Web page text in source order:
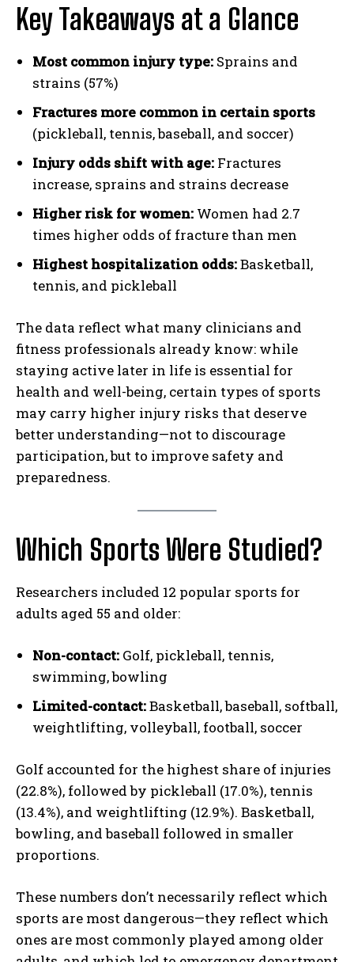
Key Takeaways at a Glance
Most common injury type: Sprains and
strains (57%)
Fractures more common in certain sports
(pickleball, tennis, baseball, and soccer)
Injury odds shift with age: Fractures
increase, sprains and strains decrease
Higher risk for women: Women had 2.7
times higher odds of fracture than men
Highest hospitalization odds:Basketball,
tennis, and pickleball
The data reflect what many clinicians and
fitness professionals already know: while
staying active later in life is essential for
health and well-being, certain types of sports
may carry higher injury risks that deserve
better understanding—not to discourage
participation, but to improve safety and
preparedness.
Which Sports Were Studied?
Researchers included 12 popular sports for
adults aged 55 and older:
Non-contact: Golf, pickleball, tennis,
swimming, bowling
Limited-contact:Basketball, baseball, softball,
weightlifting, volleyball, football, soccer
Golf accounted for the highest share of injuries
(22.8%), followed by pickleball (17.0%), tennis
(13.4%), and weightlifting (12.9%). Basketball,
bowling, and baseball followed in smaller
proportions.
These numbers don’t necessarily reflect which
sports are most dangerous—they reflect which
ones are most commonly played among older